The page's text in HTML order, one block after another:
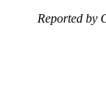
Reported by